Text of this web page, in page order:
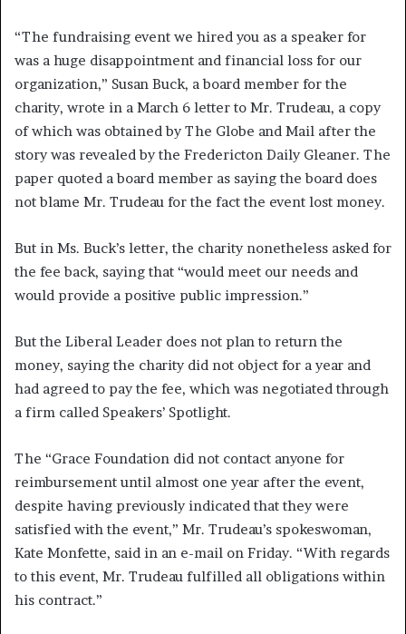
“The fundraising event we hired you as a speaker for
was a huge disappointment and financial loss for our
organization,” Susan Buck, a board member for the
charity, wrote in a March 6 letter to Mr. Trudeau, a copy
of which was obtained by The Globe and Mail after the
story was revealed by the Fredericton Daily Gleaner. The
paper quoted a board member as saying the board does
not blame Mr. Trudeau for the fact the event lost money.
But in Ms. Buck’s letter, the charity nonetheless asked for
the fee back, saying that “would meet our needs and
would provide a positive public impression.”
But the Liberal Leader does not plan to return the
money, saying the charity did not object for a year and
had agreed to pay the fee, which was negotiated through
a firm called Speakers’ Spotlight.
The “Grace Foundation did not contact anyone for
reimbursement until almost one year after the event,
despite having previously indicated that they were
satisfied with the event,” Mr. Trudeau’s spokeswoman,
Kate Monfette, said in an e-mail on Friday. “With regards
to this event, Mr. Trudeau fulfilled all obligations within
his contract.”